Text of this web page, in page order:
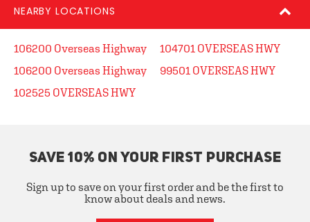
NEARBY LOCATIONS
106200 Overseas Highway
106200 Overseas Highway
102525 OVERSEAS HWY
104701 OVERSEAS HWY
99501 OVERSEAS HWY
SAVE 10% ON YOUR FIRST PURCHASE
Sign up to save on your first order and be the first to
know about deals and news.